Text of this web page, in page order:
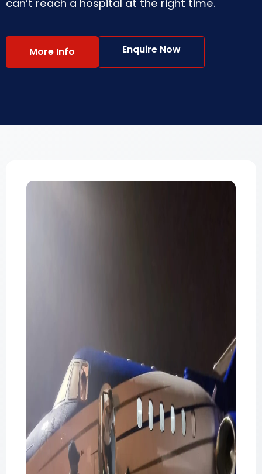
can’t reach a hospital at the right time.
More Info Enquire Now